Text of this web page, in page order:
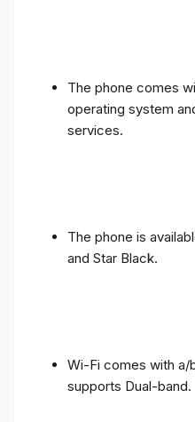
The phone comes
operating system
services.
The phone is
and Star Black.
Wi-Fi comes with
supports Dual-band.